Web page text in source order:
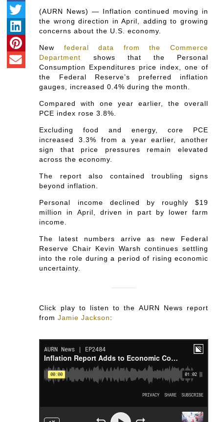
(AURN News) — Inflation continued moving in
the wrong direction in April, adding to growing
concerns about the U.S. economy.
New federal data from the Commerce
Department shows that the Personal
Consumption Expenditures price index, one of
the Federal Reserve’s preferred inflation
gauges, increased 0.4% during the month.
Compared with one year earlier, the overall
PCE index rose 3.8%.
Excluding food and energy, core PCE
increased 3.3% from a year earlier, another
sign that price pressures remain elevated
across the economy.
The report also contained troubling signs
beyond inflation.
Personal income declined by roughly $19
million in April, driven in part by lower farm
income.
The latest numbers arrive as new Federal
Reserve Chair Kevin Warsh continues settling
into the role during a period of rising economic
uncertainty.
Click play to listen to the AURN News report
fromJamie Jackson: